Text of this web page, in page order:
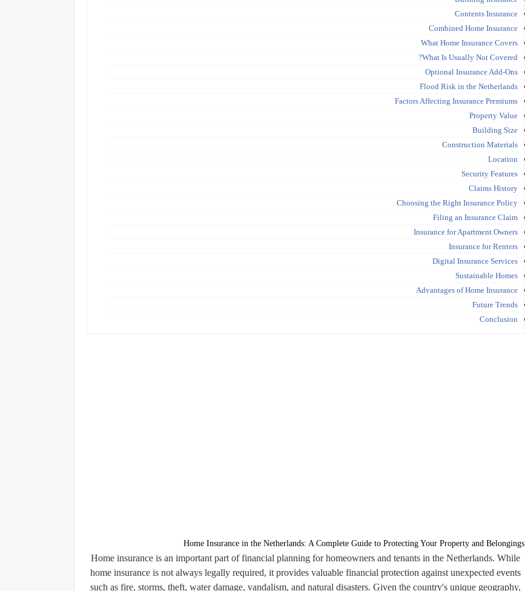
Contents Insurance
Combined Home Insurance
What Home Insurance Covers
What Is Usually Not Covered?
Optional Insurance Add-Ons
Flood Risk in the Netherlands
Factors Affecting Insurance Premiums
Property Value
Building Size
Construction Materials
Location
Security Features
Claims History
Choosing the Right Insurance Policy
Filing an Insurance Claim
Insurance for Apartment Owners
Insurance for Renters
Digital Insurance Services
Sustainable Homes
Advantages of Home Insurance
Future Trends
Conclusion
Home Insurance in the Netherlands: A Complete Guide to Protecting Your Property and Belongings
Home insurance is an important part of financial planning for homeowners and tenants in the Netherlands. While
home insurance is not always legally required, it provides valuable financial protection against unexpected events
such as fire, storms, theft, water damage, vandalism, and natural disasters. Given the country's unique geography,